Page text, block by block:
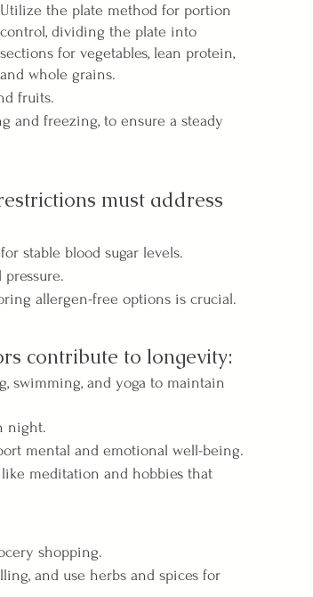
Utilize the plate method for portion
control, dividing the plate into
sections for vegetables, lean protein,
and whole grains.
fruits.
and freezing, to ensure a steady
must address
stable blood sugar levels.
allergen-free options is crucial.
contribute to longevity:
swimming, and yoga to maintain
night.
mental and emotional well-being.
meditation and hobbies that
shopping.
and use herbs and spices for